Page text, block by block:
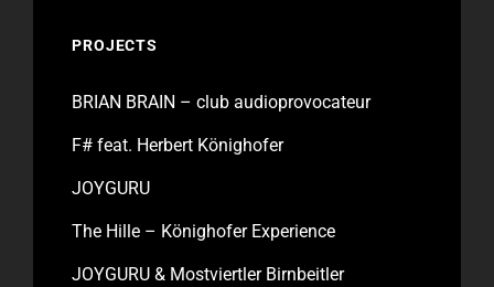
PROJECTS
BRIAN BRAIN – club audioprovocateur
F# feat. Herbert Könighofer
JOYGURU
The Hille – Könighofer Experience
JOYGURU & Mostviertler Birnbeitler